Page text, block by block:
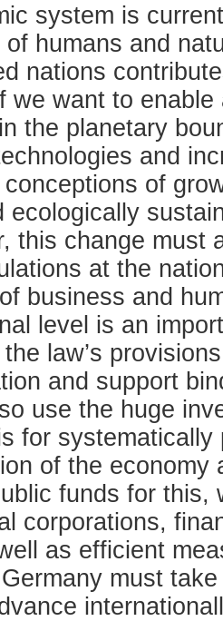
system is
of humans and
nations
we want to
the planetary
and
of
ecologically
this change must
at the
business and
level is an
law’s
and support
use the huge
for
of the economy
funds for this,
corporations,
as efficient
must